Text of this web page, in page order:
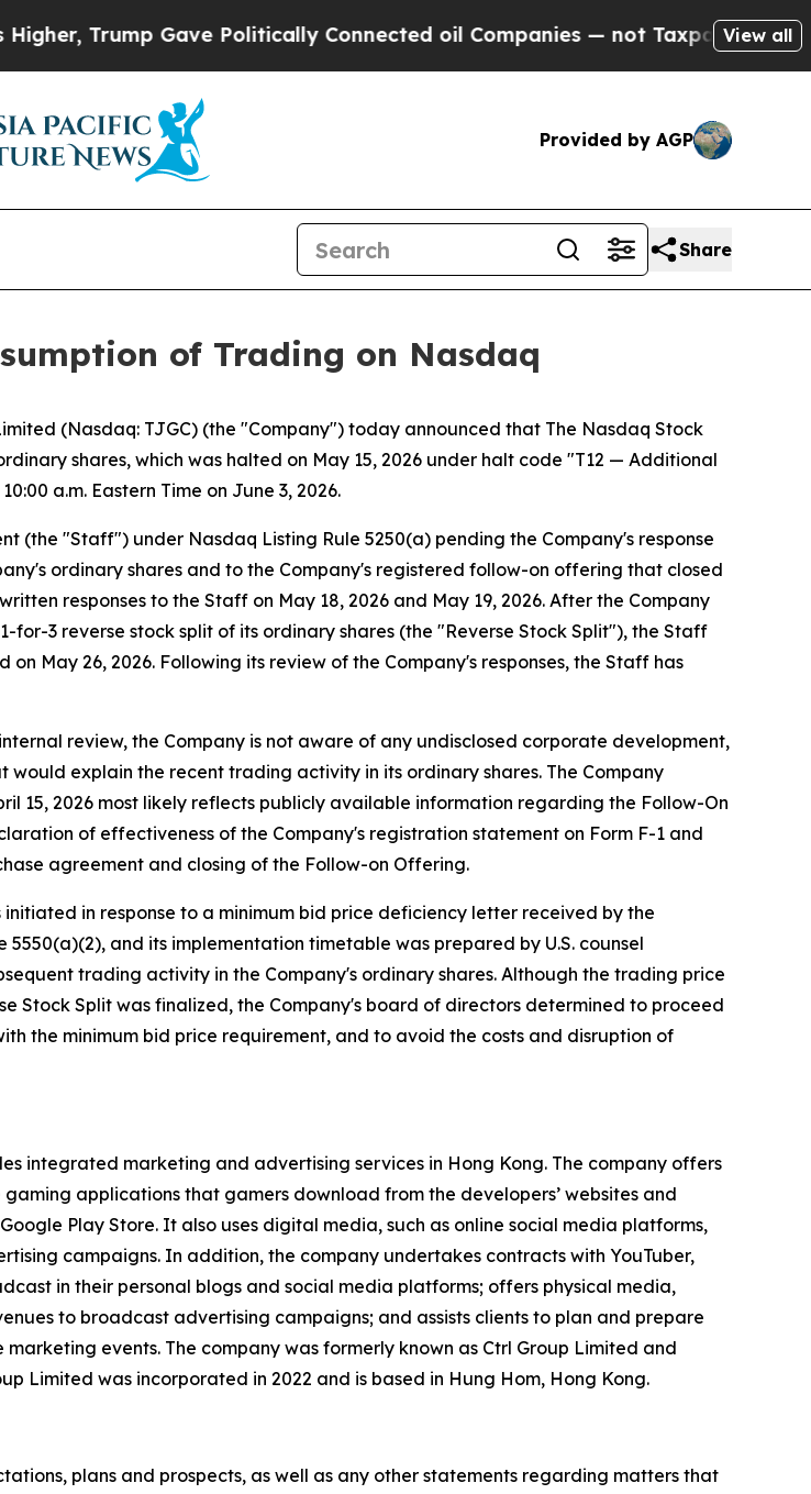
Gave Politically Connected oil Companies — not Taxpayers — theView all
Provided by AGP
Share
of Trading on Nasdaq
(Nasdaq: TJGC) (the "Company") today announced that The Nasdaq Stock
shares, which was halted on May 15, 2026 under halt code "T12 — Additional
a.m. Eastern Time on June 3, 2026.
(the "Staff") under Nasdaq Listing Rule 5250(a) pending the Company's response
ordinary shares and to the Company's registered follow-on offering that closed
responses to the Staff on May 18, 2026 and May 19, 2026. After the Company
for-3 reverse stock split of its ordinary shares (the "Reverse Stock Split"), the Staff
May 26, 2026. Following its review of the Company's responses, the Staff has
review, the Company is not aware of any undisclosed corporate development,
explain the recent trading activity in its ordinary shares. The Company
15, 2026 most likely reflects publicly available information regarding the Follow-On
of effectiveness of the Company's registration statement on Form F-1 and
agreement and closing of the Follow-on Offering.
initiated in response to a minimum bid price deficiency letter received by the
and its implementation timetable was prepared by U.S. counsel
trading activity in the Company's ordinary shares. Although the trading price
Stock Split was finalized, the Company's board of directors determined to proceed
the minimum bid price requirement, and to avoid the costs and disruption of
integrated marketing and advertising services in Hong Kong. The company offers
applications that gamers download from the developers’ websites and
Play Store. It also uses digital media, such as online social media platforms,
campaigns. In addition, the company undertakes contracts with YouTuber,
in their personal blogs and social media platforms; offers physical media,
to broadcast advertising campaigns; and assists clients to plan and prepare
events. The company was formerly known as Ctrl Group Limited and
Limited was incorporated in 2022 and is based in Hung Hom, Hong Kong.
plans and prospects, as well as any other statements regarding matters that